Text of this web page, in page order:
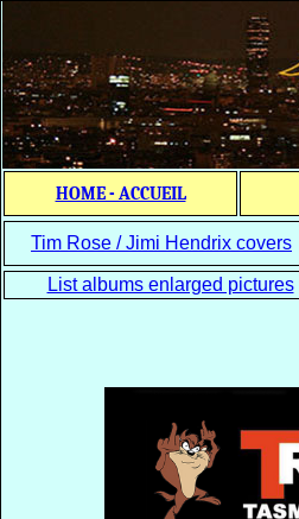
HOME - ACCUEIL
Tim Rose / Jimi Hendrix covers
List albums enlarged pictures